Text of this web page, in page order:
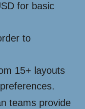
for basic
to
15+ layouts
teams provide